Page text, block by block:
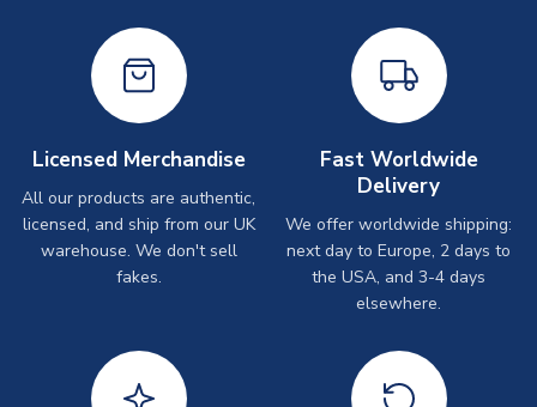
Licensed Merchandise
All our products are authentic,
licensed, and ship from our UK
warehouse. We don't sell
fakes.
Fast Worldwide
Delivery
We offer worldwide shipping:
next day to Europe, 2 days to
the USA, and 3-4 days
elsewhere.